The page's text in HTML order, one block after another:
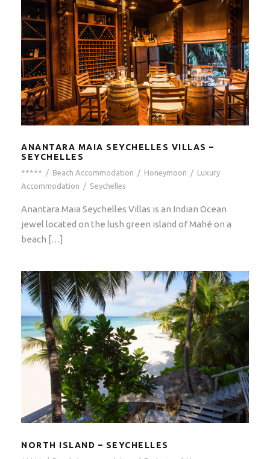
ANANTARA MAIA SEYCHELLES VILLAS –
SEYCHELLES
***** / Beach Accommodation / Honeymoon / Luxury
Accommodation / Seychelles
Anantara Maia Seychelles Villas is an Indian Ocean
jewel located on the lush green island of Mahé on a
beach […]
NORTH ISLAND – SEYCHELLES